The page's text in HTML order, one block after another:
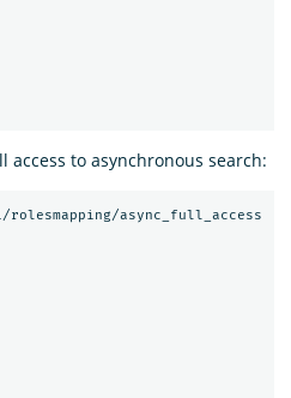
access to asynchronous search:
async_full_access